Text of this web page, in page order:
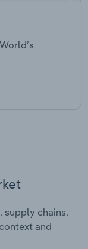
supply chains,
and